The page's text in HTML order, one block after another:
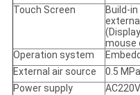
Touch Screen
Build-
mouse
Operation system
External air source
0.5 MPa
Power supply